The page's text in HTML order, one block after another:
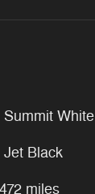
Summit White
Jet Black
miles